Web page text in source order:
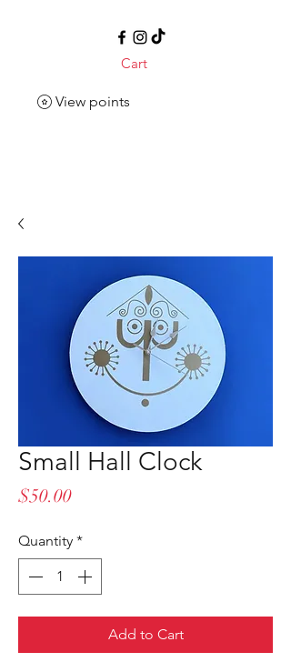
Cart
View points
Small Hall Clock
$50.00Price
Quantity *
Add to Cart